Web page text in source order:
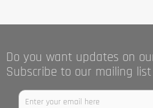
Do you want updates on
Subscribe to our mailing